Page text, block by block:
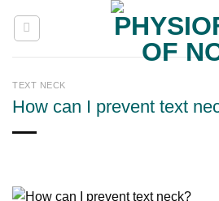
TEXT NECK
How can I prevent text